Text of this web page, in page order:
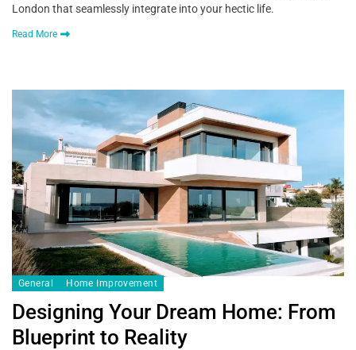
London that seamlessly integrate into your hectic life.
Read More
General Home Improvement
Designing Your Dream Home: From
Blueprint to Reality